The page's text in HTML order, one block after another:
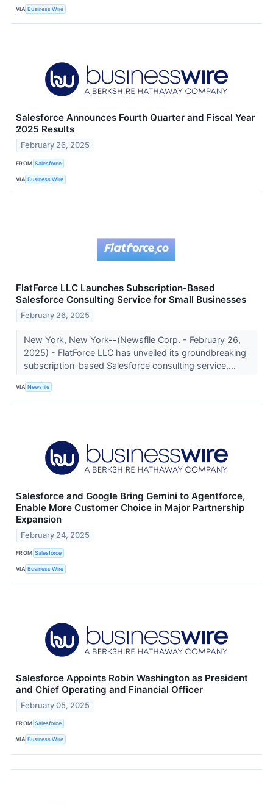
VIA Business Wire
Salesforce Announces Fourth Quarter and Fiscal Year
2025 Results
February 26, 2025
FROM Salesforce
VIA Business Wire
FlatForce LLC Launches Subscription-Based
Salesforce Consulting Service for Small Businesses
February 26, 2025
New York, New York--(Newsfile Corp. - February 26,
2025) - FlatForce LLC has unveiled its groundbreaking
subscription-based Salesforce consulting service,...
VIA Newsfile
Salesforce and Google Bring Gemini to Agentforce,
Enable More Customer Choice in Major Partnership
Expansion
February 24, 2025
FROM Salesforce
VIA Business Wire
Salesforce Appoints Robin Washington as President
and Chief Operating and Financial Officer
February 05, 2025
FROM Salesforce
VIA Business Wire